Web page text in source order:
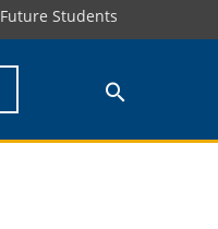
Future Students